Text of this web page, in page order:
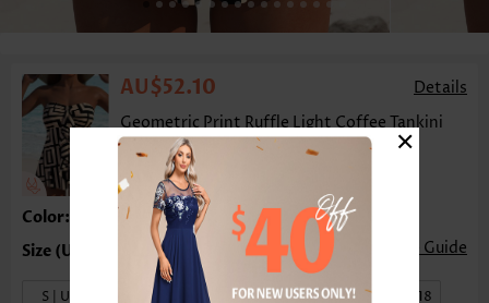
AU$52.10
Details
Geometric Print Ruffle Light Coffee Tankini
Top-No Bottom
Color:Light Coffee
Size Guide
S | US4-6 M | US8-10 L | US12-14 XL | US16-18
×